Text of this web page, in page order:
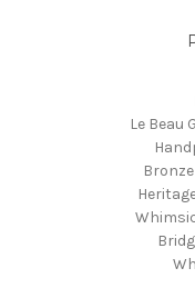
Le Beau